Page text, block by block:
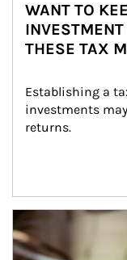
WANT TO
THESE TAX
Establishing a
investments
returns.
Article Image